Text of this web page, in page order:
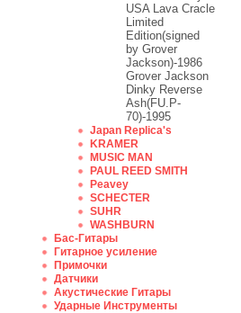
USA Lava Cracle
Limited
Edition(signed
by Grover
Jackson)-1986
Grover Jackson
Dinky Reverse
Ash(FU.P-
70)-1995
Japan Replica's
KRAMER
MUSIC MAN
PAUL REED SMITH
Peavey
SCHECTER
SUHR
WASHBURN
Бас-Гитары
Гитарное усиление
Примочки
Датчики
Акустические Гитары
Ударные Инструменты